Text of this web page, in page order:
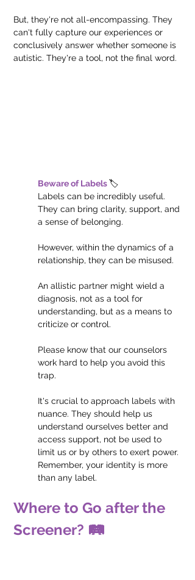
But, they're not all-encompassing. They
can't fully capture our experiences or
conclusively answer whether someone is
autistic. They're a tool, not the final word.
Beware of Labels 🏷️
Labels can be incredibly useful.
They can bring clarity, support, and
a sense of belonging.
However, within the dynamics of a
relationship, they can be misused.
An allistic partner might wield a
diagnosis, not as a tool for
understanding, but as a means to
criticize or control.
Please know that our counselors
work hard to help you avoid this
trap.
It's crucial to approach labels with
nuance. They should help us
understand ourselves better and
access support, not be used to
limit us or by others to exert power.
Remember, your identity is more
than any label.
Where to Go after the
Screener? 🛤️